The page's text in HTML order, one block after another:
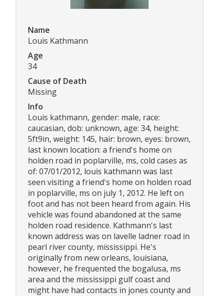
Name
Louis Kathmann
Age
34
Cause of Death
Missing
Info
Louis kathmann, gender: male, race:
caucasian, dob: unknown, age: 34, height:
5ft9in, weight: 145, hair: brown, eyes: brown,
last known location: a friend's home on
holden road in poplarville, ms, cold cases as
of: 07/01/2012, louis kathmann was last
seen visiting a friend's home on holden road
in poplarville, ms on july 1, 2012. He left on
foot and has not been heard from again. His
vehicle was found abandoned at the same
holden road residence. Kathmann's last
known address was on lavelle ladner road in
pearl river county, mississippi. He's
originally from new orleans, louisiana,
however, he frequented the bogalusa, ms
area and the mississippi gulf coast and
might have had contacts in jones county and